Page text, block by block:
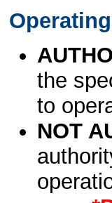
the
to
NOT